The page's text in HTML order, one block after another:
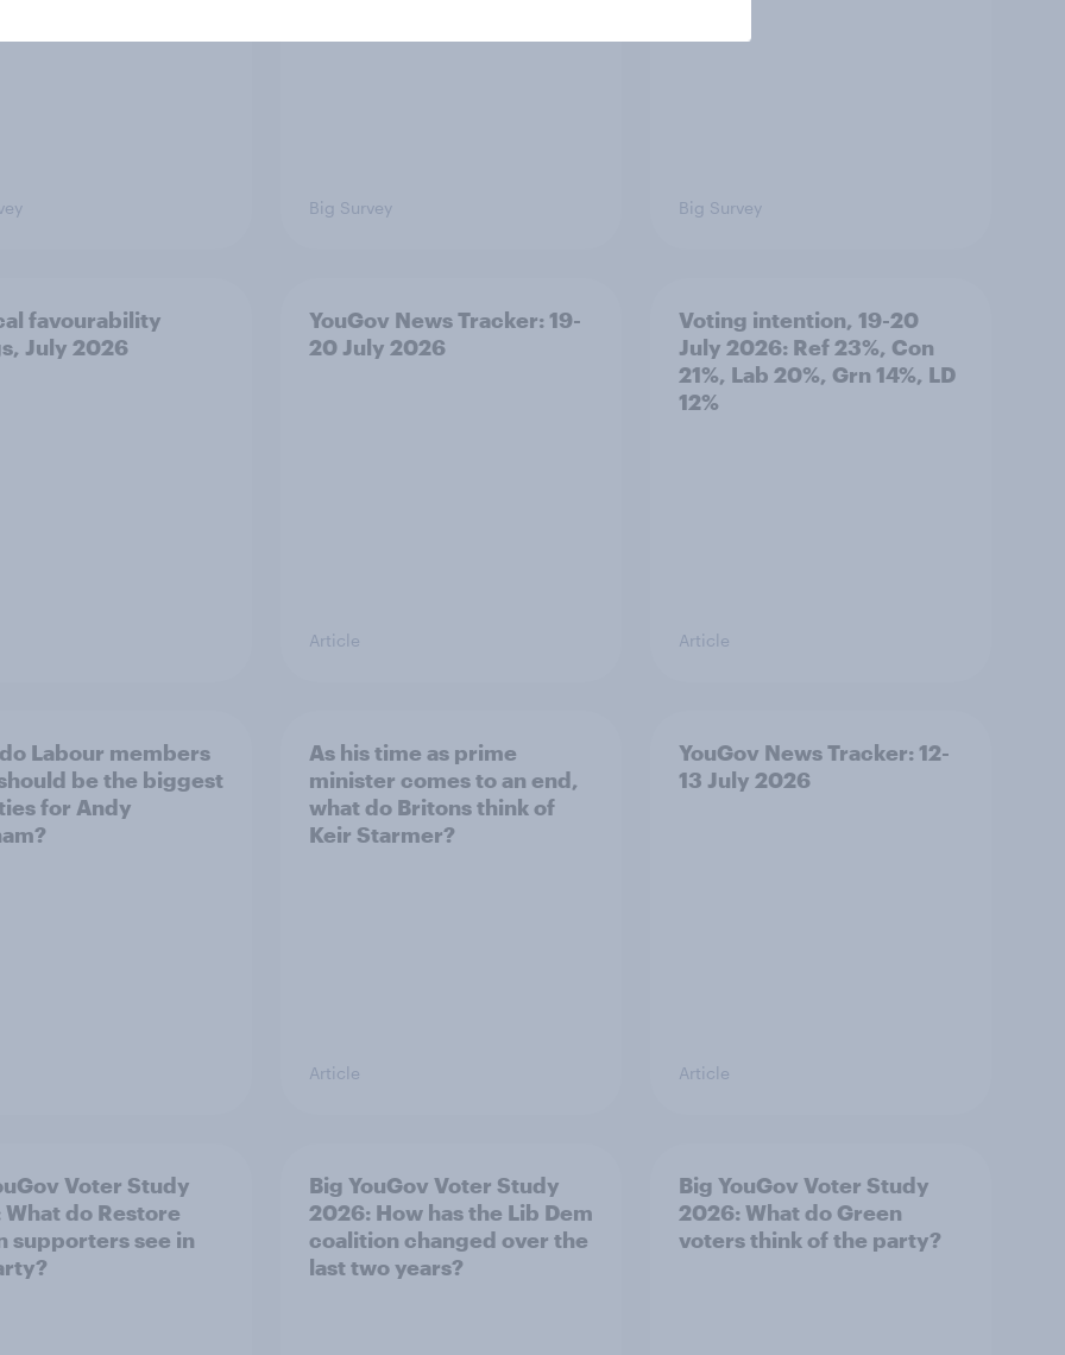
Big Survey Big Survey
favourability
July 2026
YouGov News Tracker: 19-
20 July 2026
Article
Voting intention, 19-20
July 2026: Ref 23%, Con
21%, Lab 20%, Grn 14%, LD
12%
Article
Labour members
be the biggest
for Andy
As his time as prime
minister comes to an end,
what do Britons think of
Keir Starmer?
Article
YouGov News Tracker: 12-
13 July 2026
Article
Voter Study
do Restore
supporters see in
Big YouGov Voter Study
2026: How has the Lib Dem
coalition changed over the
last two years?
Big YouGov Voter Study
2026: What do Green
voters think of the party?